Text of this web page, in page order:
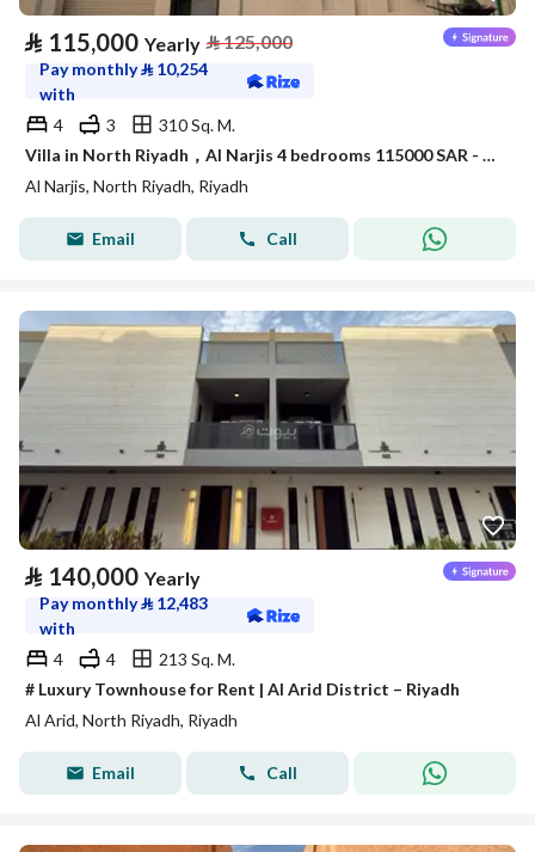
⃁ 115,000 Yearly ⃁125,000
Pay monthly⃁ 10,254
with
4
3
310 Sq. M.
Villa in North Riyadh，Al Narjis 4 bedrooms 115000 SAR - 88023421
Al Narjis, North Riyadh, Riyadh
Email Call
⃁ 140,000 Yearly
Pay monthly⃁ 12,483
with
4
4
213 Sq. M.
# Luxury Townhouse for Rent | Al Arid District – Riyadh
Al Arid, North Riyadh, Riyadh
Email Call